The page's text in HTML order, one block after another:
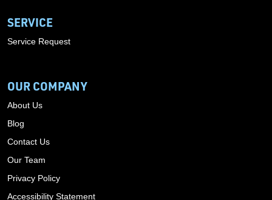
SERVICE
Service Request
OUR COMPANY
About Us
Blog
Contact Us
Our Team
Privacy Policy
Accessibility Statement